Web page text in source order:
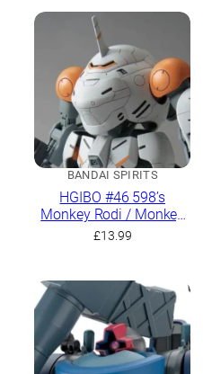
BANDAI SPIRITS
HGIBO #46 598’s
Monkey Rodi / Monkey
Crab Rodi
£13.99